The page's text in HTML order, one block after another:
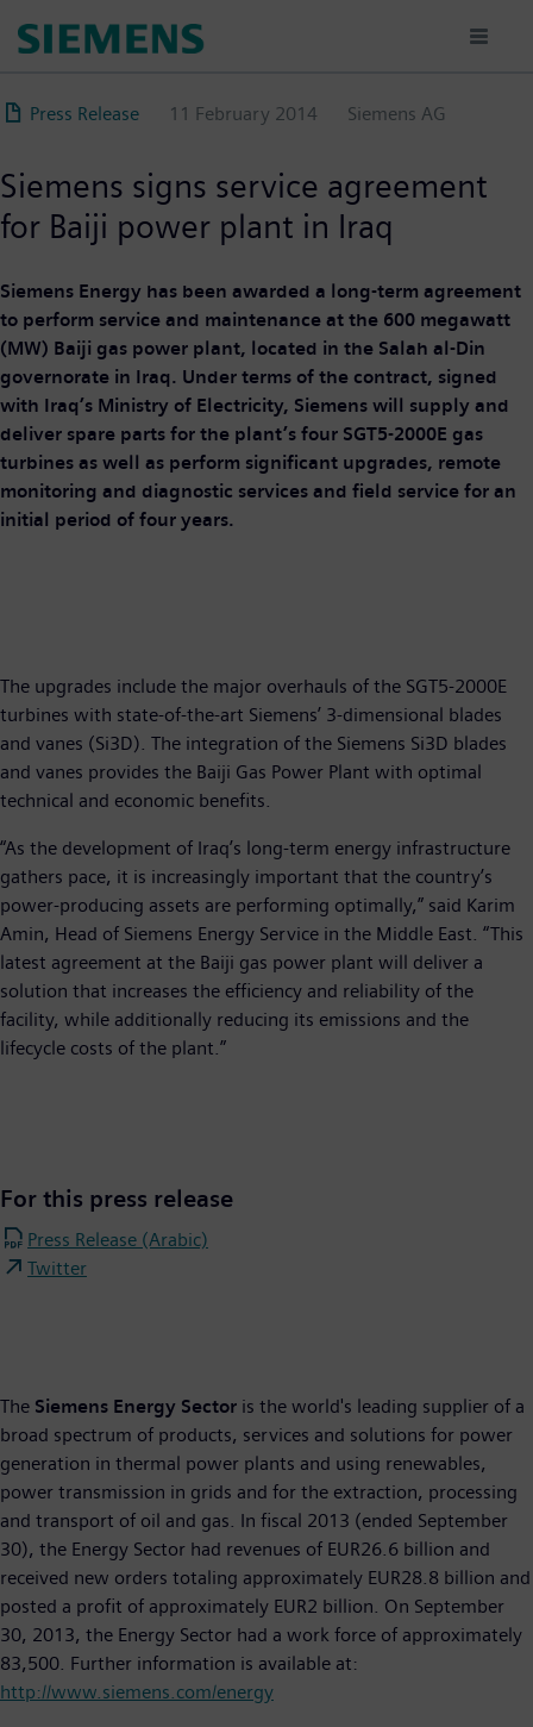
content
Press Release 11 February 2014 Siemens AG
Siemens signs service agreement
for Baiji power plant in Iraq
Siemens Energy has been awarded a long-term agreement
to perform service and maintenance at the 600 megawatt
(MW) Baiji gas power plant, located in the Salah al-Din
governorate in Iraq. Under terms of the contract, signed
with Iraq’s Ministry of Electricity, Siemens will supply and
deliver spare parts for the plant’s four SGT5-2000E gas
turbines as well as perform significant upgrades, remote
monitoring and diagnostic services and field service for an
initial period of four years.
The upgrades include the major overhauls of the SGT5-2000E
turbines with state-of-the-art Siemens’ 3-dimensional blades
and vanes (Si3D). The integration of the Siemens Si3D blades
and vanes provides the Baiji Gas Power Plant with optimal
technical and economic benefits.
“As the development of Iraq’s long-term energy infrastructure
gathers pace, it is increasingly important that the country’s
power-producing assets are performing optimally,” said Karim
Amin, Head of Siemens Energy Service in the Middle East. “This
latest agreement at the Baiji gas power plant will deliver a
solution that increases the efficiency and reliability of the
facility, while additionally reducing its emissions and the
lifecycle costs of the plant.”
For this press release
Press Release (Arabic)
Twitter
The Siemens Energy Sector is the world's leading supplier of a
broad spectrum of products, services and solutions for power
generation in thermal power plants and using renewables,
power transmission in grids and for the extraction, processing
and transport of oil and gas. In fiscal 2013 (ended September
30), the Energy Sector had revenues of EUR26.6 billion and
received new orders totaling approximately EUR28.8 billion and
posted a profit of approximately EUR2 billion. On September
30, 2013, the Energy Sector had a work force of approximately
83,500. Further information is available at:
http://www.siemens.com/energy